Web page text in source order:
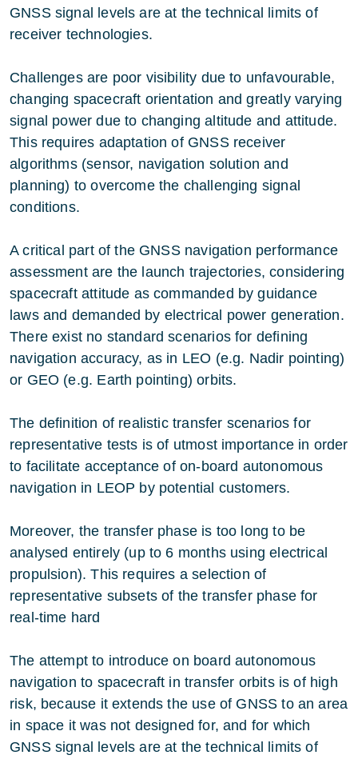
GNSS signal levels are at the technical limits of
receiver technologies.
Challenges are poor visibility due to unfavourable,
changing spacecraft orientation and greatly varying
signal power due to changing altitude and attitude.
This requires adaptation of GNSS receiver
algorithms (sensor, navigation solution and
planning) to overcome the challenging signal
conditions.
A critical part of the GNSS navigation performance
assessment are the launch trajectories, considering
spacecraft attitude as commanded by guidance
laws and demanded by electrical power generation.
There exist no standard scenarios for defining
navigation accuracy, as in LEO (e.g. Nadir pointing)
or GEO (e.g. Earth pointing) orbits.
The definition of realistic transfer scenarios for
representative tests is of utmost importance in order
to facilitate acceptance of on-board autonomous
navigation in LEOP by potential customers.
Moreover, the transfer phase is too long to be
analysed entirely (up to 6 months using electrical
propulsion). This requires a selection of
representative subsets of the transfer phase for
real-time hard
The attempt to introduce on board autonomous
navigation to spacecraft in transfer orbits is of high
risk, because it extends the use of GNSS to an area
in space it was not designed for, and for which
GNSS signal levels are at the technical limits of